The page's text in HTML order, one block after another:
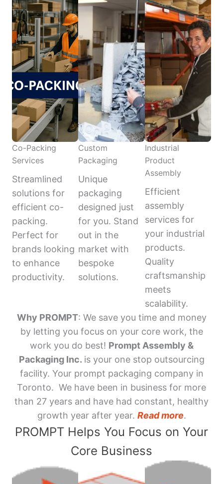
Co-Packing
Services
Streamlined
solutions for
efficient co-
packing.
Perfect for
brands looking
to enhance
productivity.
Custom
Packaging
Unique
packaging
designed just
for you. Stand
out in the
market with
bespoke
solutions.
Industrial
Product
Assembly
Efficient
assembly
services for
your industrial
products.
Quality
craftsmanship
meets
scalability.
Why PROMPT: We save you time and money
by letting you focus on your core work, the
work you do best! Prompt Assembly &
Packaging Inc. is your one stop outsourcing
facility. Your prompt packaging company in
Toronto. We have been in business for more
than 27 years and have had constant, healthy
growth year after year. Read more.
PROMPT Helps You Focus on Your
Core Business